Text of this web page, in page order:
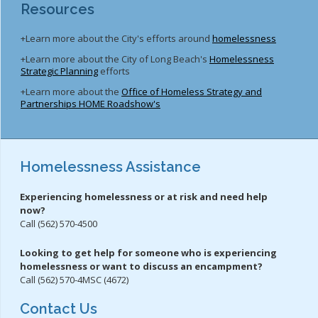
Resources
+Learn more about the City's efforts around homelessness
+Learn more about the City of Long Beach's Homelessness
Strategic Planning efforts
+Learn more about the Office of Homeless Strategy and
Partnerships HOME Roadshow's
Homelessness Assistance
Experiencing homelessness or at risk and need help
now?
Call (562) 570-4500
Looking to get help for someone who is experiencing
homelessness or want to discuss an encampment?
Call (562) 570-4MSC (4672)
Contact Us